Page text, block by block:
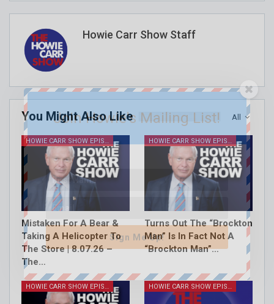
Howie Carr Show Staff
All
You Might Also Like
HOWIE CARR SHOW EPISODES
Mistaken For A Bear &
Taking A Helicopter To
The Store | 8.07.26 –
The…
HOWIE CARR SHOW EPISODES
Turns Out The “Brockton
Man” Is In Fact Not A
“Brockton Man”…
HOWIE CARR SHOW EPISODES HOWIE CARR SHOW EPISODES
Join Howie's Mailing List!
Sign Me Up!